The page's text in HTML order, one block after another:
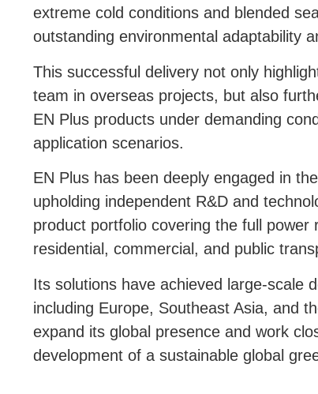
extreme cold conditions and blended
outstanding environmental adaptability
This successful delivery not only
team in overseas projects, but also
EN Plus products under demanding
application scenarios.
EN Plus has been deeply engaged in
upholding independent R&D and
product portfolio covering the full
residential, commercial, and public
Its solutions have achieved large-scale
including Europe, Southeast Asia, and
expand its global presence and work
development of a sustainable global